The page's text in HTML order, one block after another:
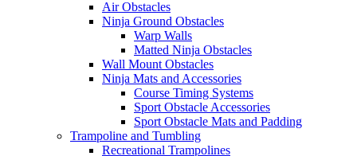
Air Obstacles
Ninja Ground Obstacles
Warp Walls
Matted Ninja Obstacles
Wall Mount Obstacles
Ninja Mats and Accessories
Course Timing Systems
Sport Obstacle Accessories
Sport Obstacle Mats and Padding
Trampoline and Tumbling
Recreational Trampolines